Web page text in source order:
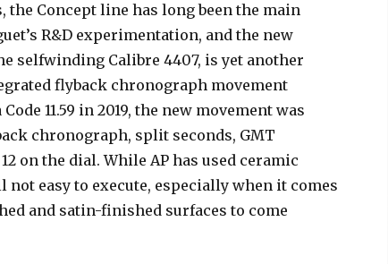
the Concept line has long been the main
R&D experimentation, and the new
selfwinding Calibre 4407, is yet another
flyback chronograph movement
11.59 in 2019, the new movement was
chronograph, split seconds, GMT
on the dial. While AP has used ceramic
not easy to execute, especially when it comes
and satin-finished surfaces to come